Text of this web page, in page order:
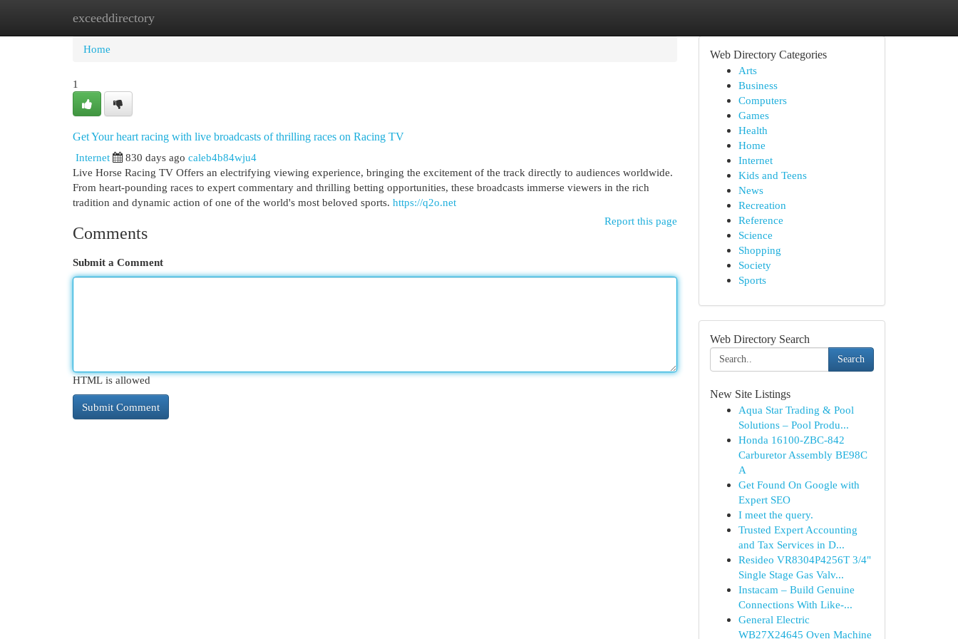
exceeddirectory
Home New Site Listings
Home
1
Get Your heart racing with live broadcasts of thrilling races on Racing TV
Internet
830 days ago caleb4b84wju4
Live Horse Racing TV Offers an electrifying viewing experience, bringing the excitement of the track directly to audiences worldwide.
From heart-pounding races to expert commentary and thrilling betting opportunities, these broadcasts immerse viewers in the rich
tradition and dynamic action of one of the world's most beloved sports. https://q2o.net
Report this page
Comments
Submit a Comment
HTML is allowed
Web Directory Categories
Arts
Business
Computers
Games
Health
Home
Internet
Kids and Teens
News
Recreation
Reference
Science
Shopping
Society
Sports
Web Directory Search
Search
New Site Listings
Aqua Star Trading & Pool
Solutions – Pool Produ...
Honda 16100-ZBC-842
Carburetor Assembly BE98C
A
Get Found On Google with
Expert SEO
I meet the query.
Trusted Expert Accounting
and Tax Services in D...
Resideo VR8304P4256T 3/4"
Single Stage Gas Valv...
Instacam – Build Genuine
Connections With Like-...
General Electric
WB27X24645 Oven Machine